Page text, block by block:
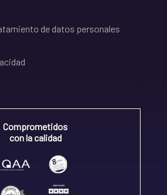
de datos personales
Comprometidos
con la calidad